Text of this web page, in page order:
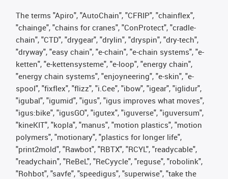
The terms "Apiro", "AutoChain", "CFRIP", "chainflex",
"chainge", "chains for cranes", "ConProtect", "cradle-
chain", "CTD", "drygear", "drylin", "dryspin", "dry-tech",
"dryway", "easy chain", "e-chain", "e-chain systems", "e-
ketten", "e-kettensysteme", "e-loop", "energy chain",
"energy chain systems", "enjoyneering", "e-skin", "e-
spool", "fixflex", "flizz", "i.Cee", "ibow", "igear", "iglidur",
"igubal", "igumid", "igus", "igus improves what moves",
"igus:bike", "igusGO", "igutex", "iguverse", "iguversum",
"kineKIT", "kopla", "manus", "motion plastics", "motion
polymers", "motionary", "plastics for longer life",
"print2mold", "Rawbot", "RBTX", "RCYL", "readycable",
"readychain", "ReBeL", "ReCyycle", "reguse", "robolink",
"Rohbot", "savfe", "speedigus", "superwise", "take the